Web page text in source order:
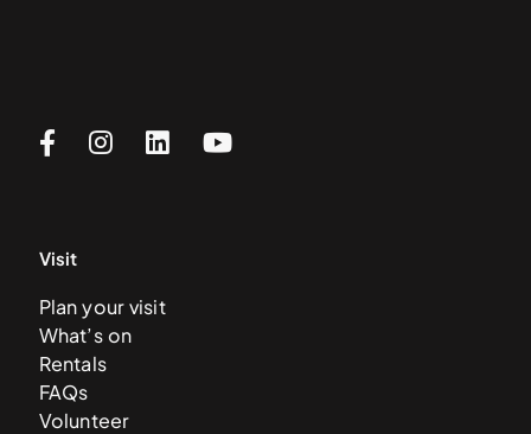
Visit
Plan your visit
What’s on
Rentals
FAQs
Volunteer